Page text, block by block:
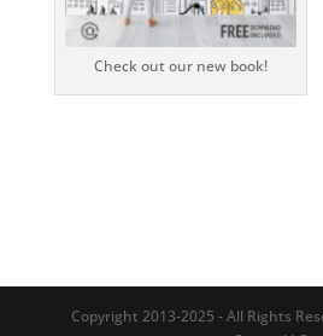
Check out our new book!
Copyright 2013-2025 - All Rights